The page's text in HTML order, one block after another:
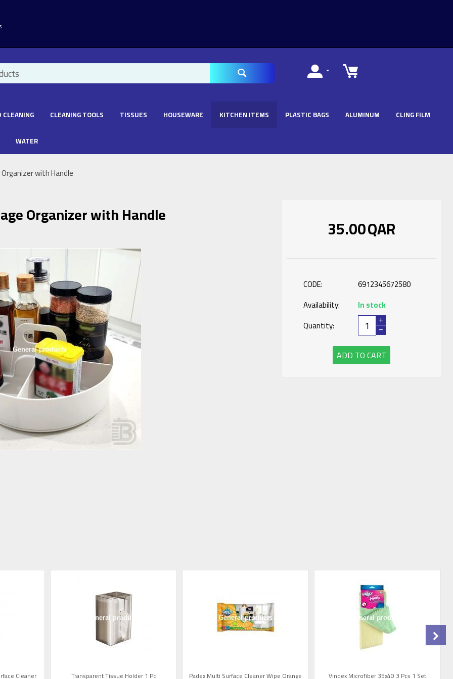
CLEANING TOOLS TISSUES HOUSEWARE KITCHEN ITEMS PLASTIC BAGS ALUMINUM CLING FILM
WATER
with Handle
Organizer with Handle 35.00QAR
CODE:
6912345672580
Availability:
In stock
Quantity:
+
−
ADD TO CART
Cleaner Transparent Tissue Holder 1 Pc Padex Multi Surface Cleaner Wipe Orange Vindex Microfiber 35x40 3 Pcs 1 Set